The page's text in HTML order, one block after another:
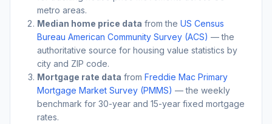
metro areas.
Median home price data from the US Census
Bureau American Community Survey (ACS) — the
authoritative source for housing value statistics by
city and ZIP code.
Mortgage rate data from Freddie Mac Primary
Mortgage Market Survey (PMMS) — the weekly
benchmark for 30-year and 15-year fixed mortgage
rates.